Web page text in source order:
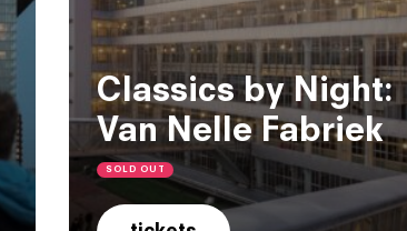
Classics by Night:
Van Nelle Fabriek
SOLD OUT